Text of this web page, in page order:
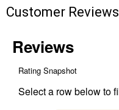
Customer Reviews